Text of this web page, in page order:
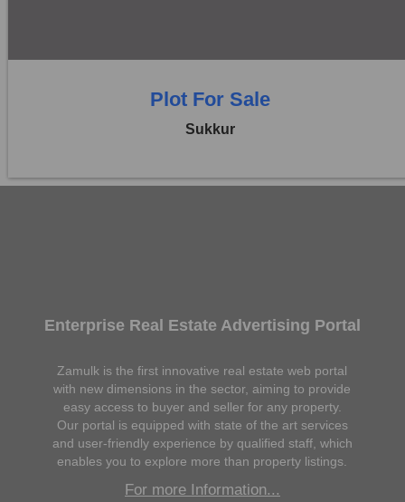
Plot For Sale
Sukkur
Enterprise Real Estate Advertising Portal
Zamulk is the first innovative real estate web portal
with new dimensions in the sector, aiming to provide
easy access to buyer and seller for any property.
Our portal is equipped with state of the art services
and user-friendly experience by qualified staff, which
enables you to explore more than property listings.
For more Information...